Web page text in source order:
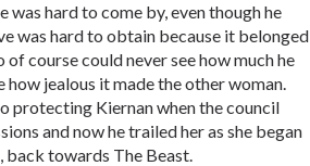
was hard to come by, even though he
was hard to obtain because it belonged
course could never see how much he
how jealous it made the other woman.
protecting Kiernan when the council
and now he trailed her as she began
back towards The Beast.